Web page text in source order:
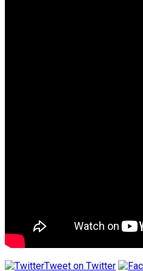
Tweet on Twitter